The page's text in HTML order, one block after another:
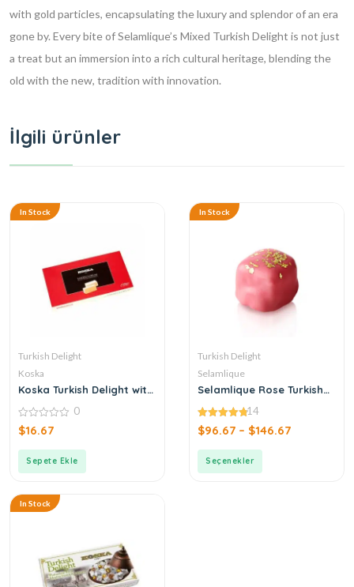
with gold particles, encapsulating the luxury and splendor of an era
gone by. Every bite of Selamlique’s Mixed Turkish Delight is not just
a treat but an immersion into a rich cultural heritage, blending the
old with the new, tradition with innovation.
İlgili ürünler
In Stock
Turkish Delight
Koska
Koska Turkish Delight with
0
out
0
$16.67
Sepete Ekle
In Stock
Turkish Delight
Selamlique
Selamlique Rose Turkish
4.79
out of 5
14
$96.67 – $146.67
Seçenekler
In Stock